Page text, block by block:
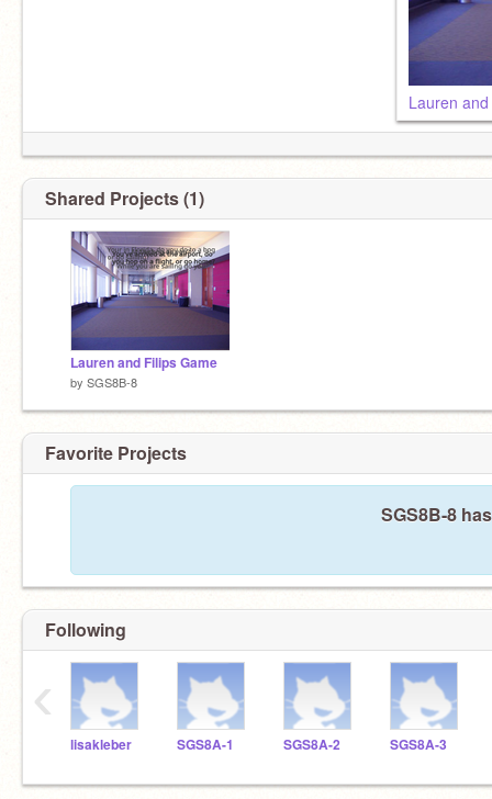
Lauren
Shared Projects (1)
Lauren and Filips Game
by SGS8B-8
Favorite Projects
SGS8B-8
Following
lisakleber SGS8A-1 SGS8A-2 SGS8A-3
‹